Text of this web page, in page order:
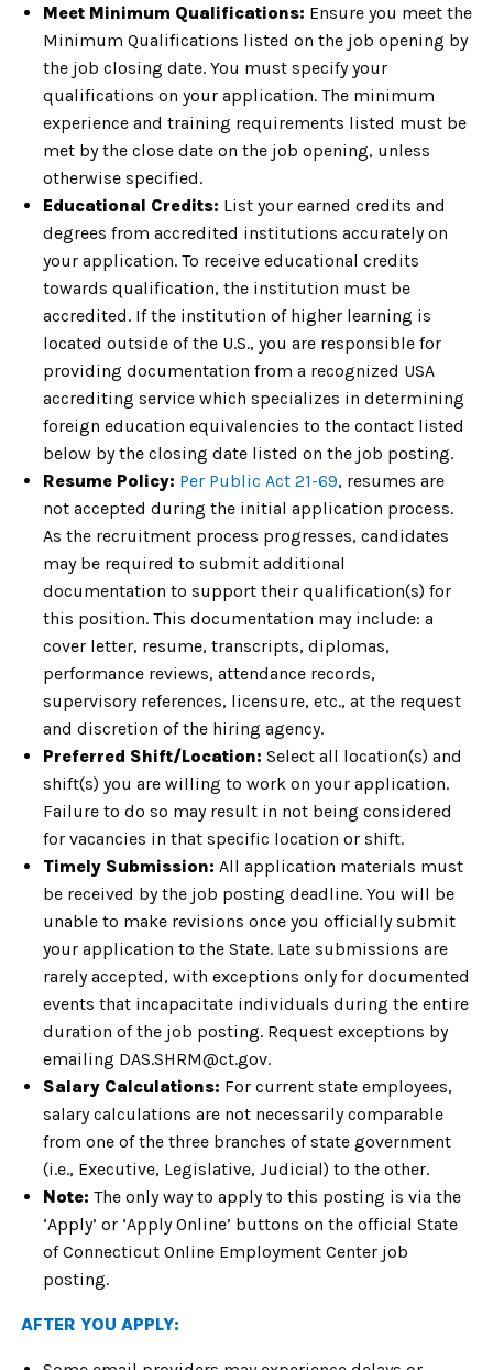
Meet Minimum Qualifications: Ensure you meet the
Minimum Qualifications listed on the job opening by
the job closing date. You must specify your
qualifications on your application. The minimum
experience and training requirements listed must be
met by the close date on the job opening, unless
otherwise specified.
Educational Credits: List your earned credits and
degrees from accredited institutions accurately on
your application. To receive educational credits
towards qualification, the institution must be
accredited. If the institution of higher learning is
located outside of the U.S., you are responsible for
providing documentation from a recognized USA
accrediting service which specializes in determining
foreign education equivalencies to the contact listed
below by the closing date listed on the job posting.
Resume Policy: Per Public Act 21-69, resumes are
not accepted during the initial application process.
As the recruitment process progresses, candidates
may be required to submit additional
documentation to support their qualification(s) for
this position. This documentation may include: a
cover letter, resume, transcripts, diplomas,
performance reviews, attendance records,
supervisory references, licensure, etc., at the request
and discretion of the hiring agency.
Preferred Shift/Location: Select all location(s) and
shift(s) you are willing to work on your application.
Failure to do so may result in not being considered
for vacancies in that specific location or shift.
Timely Submission: All application materials must
be received by the job posting deadline. You will be
unable to make revisions once you officially submit
your application to the State. Late submissions are
rarely accepted, with exceptions only for documented
events that incapacitate individuals during the entire
duration of the job posting. Request exceptions by
emailing DAS.SHRM@ct.gov.
Salary Calculations: For current state employees,
salary calculations are not necessarily comparable
from one of the three branches of state government
(i.e., Executive, Legislative, Judicial) to the other.
Note: The only way to apply to this posting is via the
‘Apply’ or ‘Apply Online’ buttons on the official State
of Connecticut Online Employment Center job
posting.
AFTER YOU APPLY: